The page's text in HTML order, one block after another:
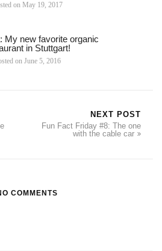
onMay 19, 2017
My new favorite organic
in Stuttgart!
onJune 5, 2016
NEXT POST
Fun Fact Friday #8: The one
with the cable car
COMMENTS